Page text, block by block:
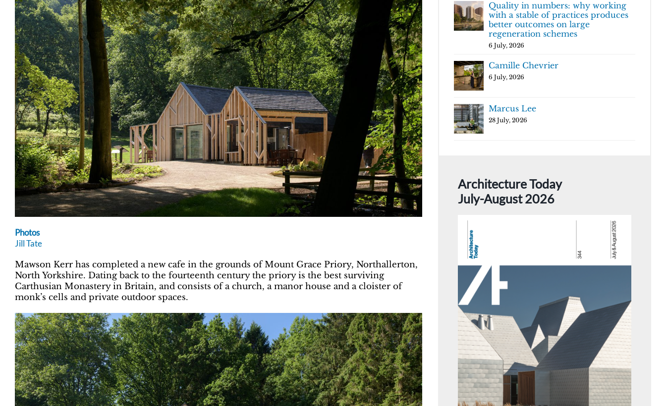
Photos
Jill Tate
Mawson Kerr has completed a new cafe in the grounds of Mount Grace Priory, Northallerton,
North Yorkshire. Dating back to the fourteenth century the priory is the best surviving
Carthusian Monastery in Britain, and consists of a church, a manor house and a cloister of
monk’s cells and private outdoor spaces.
Quality in numbers: why working
with a stable of practices produces
better outcomes on large
regeneration schemes
6 July, 2026
Camille Chevrier
6 July, 2026
Marcus Lee
28 July, 2026
Architecture Today
July-August 2026